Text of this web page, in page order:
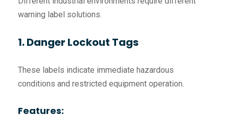
warning label solutions.
1. Danger Lockout Tags
These labels indicate immediate hazardous
conditions and restricted equipment operation.
Features: